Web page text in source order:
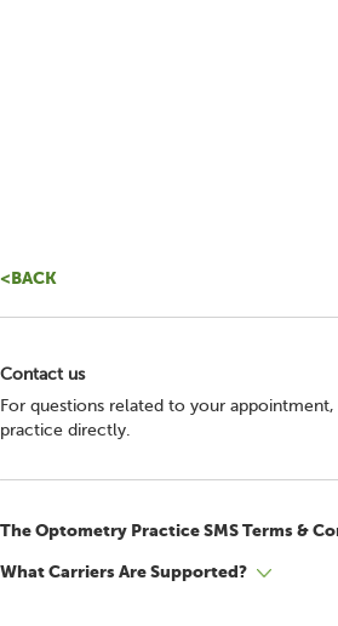
<BACK
Contact us
For questions related to your
practice directly.
The Optometry Practice SMS Terms &
What Carriers Are Supported?